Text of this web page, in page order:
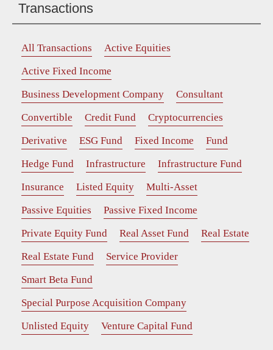
Transactions
All Transactions
Active Equities
Active Fixed Income
Business Development Company
Consultant
Convertible
Credit Fund
Cryptocurrencies
Derivative
ESG Fund Fixed Income
Fund
Hedge Fund
Infrastructure
Infrastructure Fund
Insurance
Listed Equity
Multi-Asset
Passive Equities
Passive Fixed Income
Private Equity Fund
Real Asset Fund
Real Estate
Real Estate Fund
Service Provider
Smart Beta Fund
Special Purpose Acquisition Company
Unlisted Equity
Venture Capital Fund